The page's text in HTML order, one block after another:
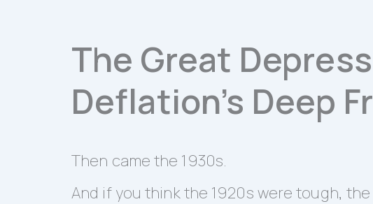
The Great
Deflation’s Deep
Then came the 1930s.
And if you think the 1920s were tough, the